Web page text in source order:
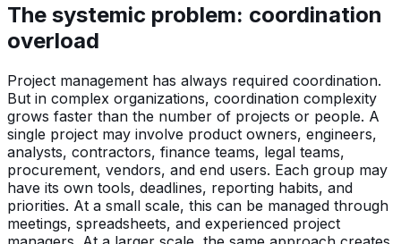
The systemic problem: coordination
overload
Project management has always required coordination.
But in complex organizations, coordination complexity
grows faster than the number of projects or people. A
single project may involve product owners, engineers,
analysts, contractors, finance teams, legal teams,
procurement, vendors, and end users. Each group may
have its own tools, deadlines, reporting habits, and
priorities. At a small scale, this can be managed through
meetings, spreadsheets, and experienced project